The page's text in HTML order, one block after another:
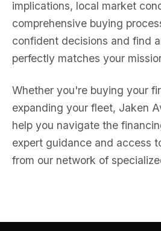
implications, local market
comprehensive buying
confident decisions and find
perfectly matches your
Whether you're buying your
expanding your fleet, Jaken
help you navigate the
expert guidance and access
from our network of